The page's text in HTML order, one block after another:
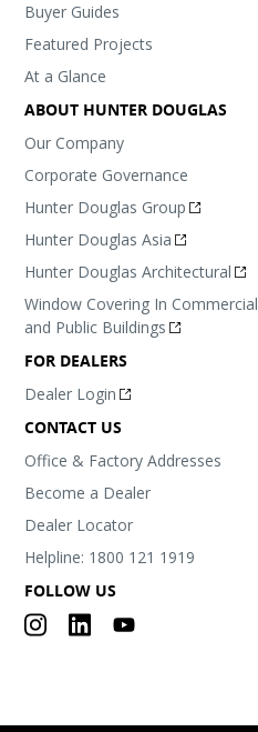
Buyer Guides
Featured Projects
At a Glance
ABOUT HUNTER DOUGLAS
Our Company
Corporate Governance
Hunter Douglas Group
Hunter Douglas Asia
Hunter Douglas Architectural
Window Covering In Commercial
and Public Buildings
FOR DEALERS
Dealer Login
CONTACT US
Office & Factory Addresses
Become a Dealer
Dealer Locator
Helpline: 1800 121 1919
FOLLOW US